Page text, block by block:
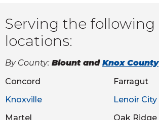
Serving the following
locations:
By County: Blount and Knox County
Concord
Farragut
Knoxville
Lenoir City
Martel
Oak Ridge